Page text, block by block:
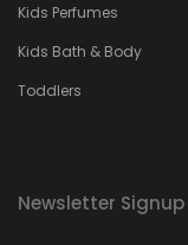
Kids Perfumes
Kids Bath & Body
Toddlers
Newsletter Signup